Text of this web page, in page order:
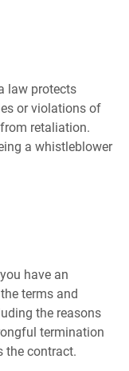
law protects
or violations of
retaliation.
a whistleblower
have an
terms and
the reasons
termination
the contract.